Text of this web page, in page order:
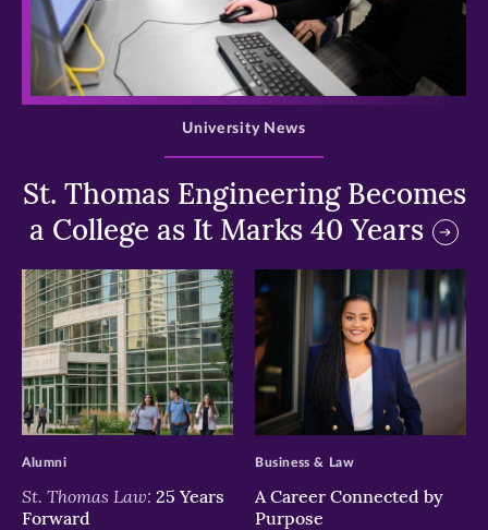
>
St. Thomas Engineering Becomes
a College as It Marks 40 Years
University News
>
St. Thomas Law: 25 Years
Forward
Alumni
>
A Career Connected by
Purpose
Business & Law